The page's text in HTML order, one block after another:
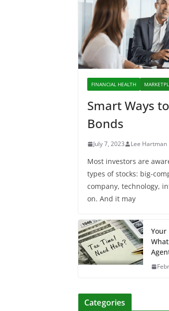
FINANCIAL HEALTH
Smart Ways
Bonds
July 7, 2023 Lee Hartman
Most investors are
types of stocks: big-
company, technology,
on. And it may
Categories